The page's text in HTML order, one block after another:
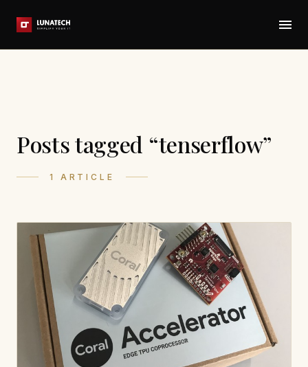
Posts tagged “tenserflow”
1 ARTICLE